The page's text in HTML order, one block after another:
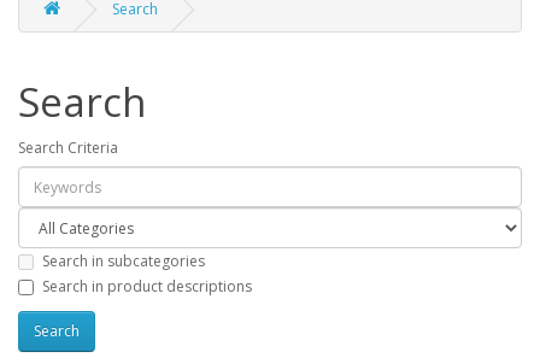
Search
Search
Search Criteria
Search in subcategories
Search in product descriptions